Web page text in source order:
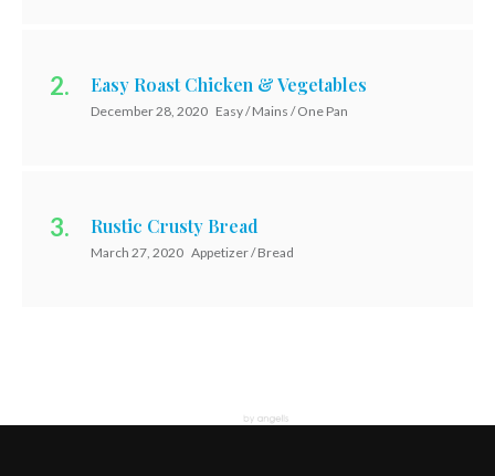
Easy Roast Chicken & Vegetables
December 28, 2020 Easy / Mains / One Pan
Rustic Crusty Bread
March 27, 2020 Appetizer / Bread